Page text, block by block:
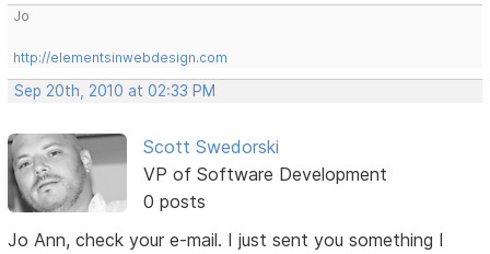
Jo
http://elementsinwebdesign.com
Sep 20th, 2010 at 02:33 PM
Scott Swedorski
VP of Software Development
0 posts
Jo Ann, check your e-mail. I just sent you something I